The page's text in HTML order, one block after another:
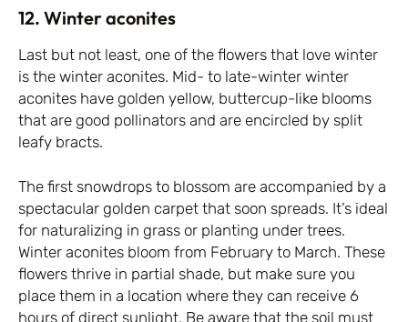
12. Winter aconites
Last but not least, one of the flowers that love winter
is the winter aconites. Mid- to late-winter winter
aconites have golden yellow, buttercup-like blooms
that are good pollinators and are encircled by split
leafy bracts.
The first snowdrops to blossom are accompanied by a
spectacular golden carpet that soon spreads. It’s ideal
for naturalizing in grass or planting under trees.
Winter aconites bloom from February to March. These
flowers thrive in partial shade, but make sure you
place them in a location where they can receive 6
hours of direct sunlight. Be aware that the soil must